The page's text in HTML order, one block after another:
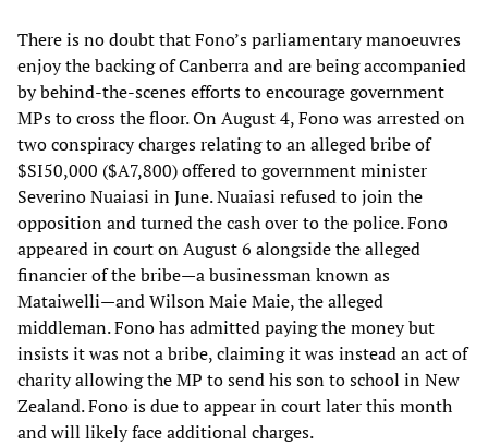
There is no doubt that Fono’s parliamentary manoeuvres
enjoy the backing of Canberra and are being accompanied
by behind-the-scenes efforts to encourage government
MPs to cross the floor. On August 4, Fono was arrested on
two conspiracy charges relating to an alleged bribe of
$SI50,000 ($A7,800) offered to government minister
Severino Nuaiasi in June. Nuaiasi refused to join the
opposition and turned the cash over to the police. Fono
appeared in court on August 6 alongside the alleged
financier of the bribe—a businessman known as
Mataiwelli—and Wilson Maie Maie, the alleged
middleman. Fono has admitted paying the money but
insists it was not a bribe, claiming it was instead an act of
charity allowing the MP to send his son to school in New
Zealand. Fono is due to appear in court later this month
and will likely face additional charges.